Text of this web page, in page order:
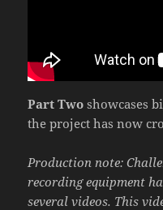
Part Two showcases
the project has now
Production note:
recording equipment
several videos. This